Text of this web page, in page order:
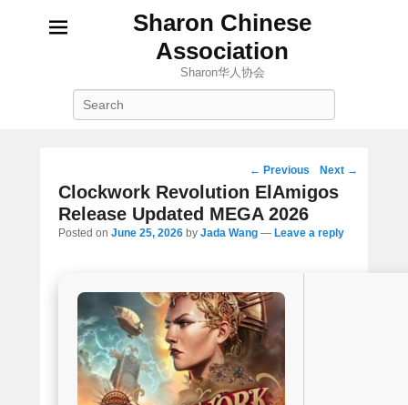
Sharon Chinese
Association
Sharon华人协会
Post
navigation
← Previous Next →
Clockwork Revolution ElAmigos
Release Updated MEGA 2026
Posted on June 25, 2026 by Jada Wang — Leave a reply